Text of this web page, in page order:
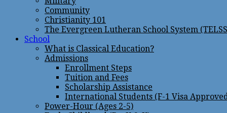
Community
Christianity 101
The Evergreen Lutheran School System
School
What is Classical Education?
Admissions
Enrollment Steps
Tuition and Fees
Scholarship Assistance
International Students (F-1 Visa
Power-Hour (Ages 2-5)